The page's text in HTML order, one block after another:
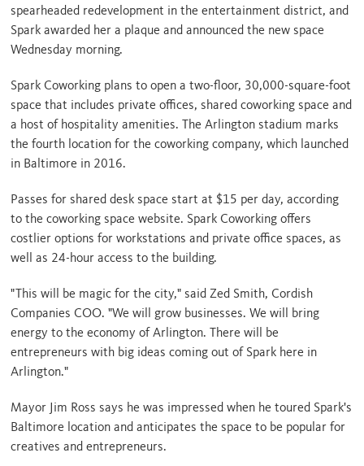
spearheaded redevelopment in the entertainment district, and
Spark awarded her a plaque and announced the new space
Wednesday morning.
Spark Coworking plans to open a two-floor, 30,000-square-foot
space that includes private offices, shared coworking space and
a host of hospitality amenities. The Arlington stadium marks
the fourth location for the coworking company, which launched
in Baltimore in 2016.
Passes for shared desk space start at $15 per day, according
to the coworking space website. Spark Coworking offers
costlier options for workstations and private office spaces, as
well as 24-hour access to the building.
"This will be magic for the city," said Zed Smith, Cordish
Companies COO. "We will grow businesses. We will bring
energy to the economy of Arlington. There will be
entrepreneurs with big ideas coming out of Spark here in
Arlington."
Mayor Jim Ross says he was impressed when he toured Spark's
Baltimore location and anticipates the space to be popular for
creatives and entrepreneurs.